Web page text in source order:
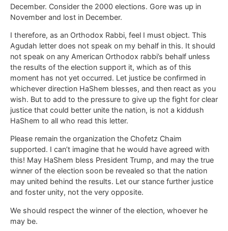
December. Consider the 2000 elections. Gore was up in
November and lost in December.
I therefore, as an Orthodox Rabbi, feel I must object. This
Agudah letter does not speak on my behalf in this. It should
not speak on any American Orthodox rabbi’s behalf unless
the results of the election support it, which as of this
moment has not yet occurred. Let justice be confirmed in
whichever direction HaShem blesses, and then react as you
wish. But to add to the pressure to give up the fight for clear
justice that could better unite the nation, is not a kiddush
HaShem to all who read this letter.
Please remain the organization the Chofetz Chaim
supported. I can’t imagine that he would have agreed with
this! May HaShem bless President Trump, and may the true
winner of the election soon be revealed so that the nation
may united behind the results. Let our stance further justice
and foster unity, not the very opposite.
We should respect the winner of the election, whoever he
may be.